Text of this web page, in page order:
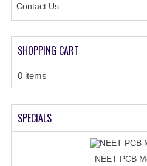
Contact Us
SHOPPING CART
0 items
SPECIALS
NEET PCB